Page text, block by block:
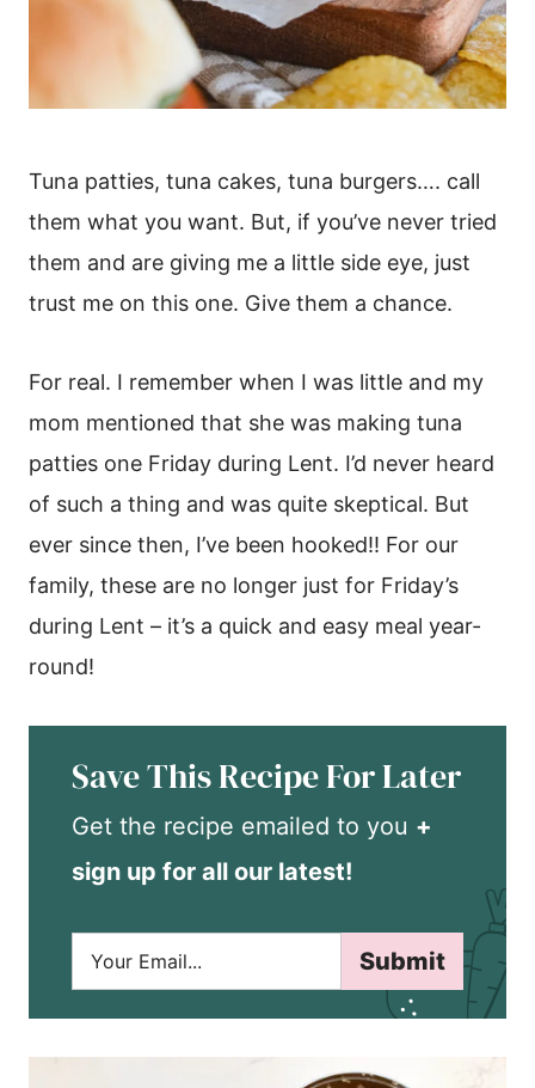
Tuna patties, tuna cakes, tuna burgers…. call
them what you want. But, if you’ve never tried
them and are giving me a little side eye, just
trust me on this one. Give them a chance.
For real. I remember when I was little and my
mom mentioned that she was making tuna
patties one Friday during Lent. I’d never heard
of such a thing and was quite skeptical. But
ever since then, I’ve been hooked!! For our
family, these are no longer just for Friday’s
during Lent – it’s a quick and easy meal year-
round!
Save This Recipe For Later
Get the recipe emailed to you +
sign up for all our latest!
a
i
*
Submit